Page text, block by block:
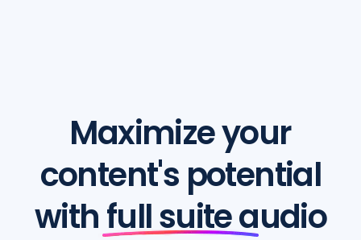
Maximize your
content's potential
with full suite audio